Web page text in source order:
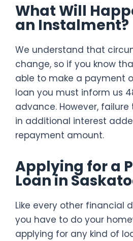
What Will
an Instalment?
We understand that
change, so if you know
able to make a payment
loan you must inform us
advance. However, failure
in additional interest
repayment amount.
Applying for a
Loan in
Like every other financial
you have to do your
applying for any kind of